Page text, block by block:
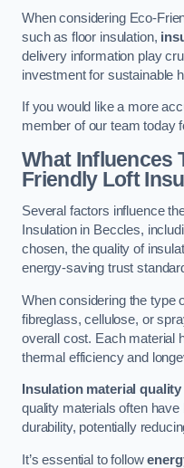
When considering Eco-
such as floor insulation,
delivery information play
investment for sustainable
If you would like a more
member of our team today
What Influences
Friendly Loft
Several factors influence
Insulation in Beccles,
chosen, the quality of
energy-saving trust
When considering the type
fibreglass, cellulose, or
overall cost. Each material
thermal efficiency and
Insulation material quality
quality materials often have
durability, potentially
It’s essential to follow